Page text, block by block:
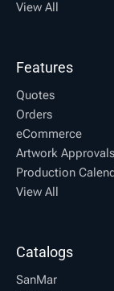
View All
Features
Quotes
Orders
eCommerce
Artwork Approvals
Production
View All
Catalogs
SanMar